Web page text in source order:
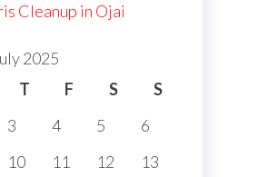
Cleanup in Ojai
2025
T F S
S
3 4 5
6
10 11 12
13